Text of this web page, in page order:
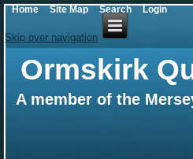
Skip over navigation
Ormskirk
A member of the
Home Site Map Search Login